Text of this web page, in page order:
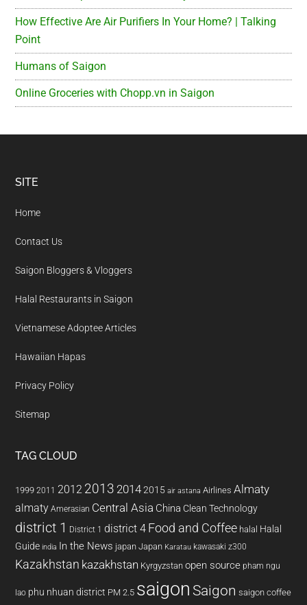
How Effective Are Air Purifiers In Your Home? | Talking
Point
Humans of Saigon
Online Groceries with Chopp.vn in Saigon
Footer
SITE
Home
Contact Us
Saigon Bloggers & Vloggers
Halal Restaurants in Saigon
Vietnamese Adoptee Articles
Hawaiian Hapas
Privacy Policy
Sitemap
TAG CLOUD
1999 2011 2012 2013 20142015 air astana Airlines Almaty
almaty Amerasian Central Asia China Clean Technology
district 1 District 1 district 4 Food and Coffee halal Halal
Guide india In the News japan Japan Karatau kawasaki z300
Kazakhstan kazakhstan Kyrgyzstan open source pham ngu
lao phu nhuan district PM 2.5 saigon Saigon saigon coffee